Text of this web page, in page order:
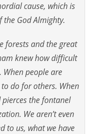
cause, which is
God Almighty.
forests and the great
knew how difficult
people are
do for others. When
the fontanel
We aren’t even
to us, what we have